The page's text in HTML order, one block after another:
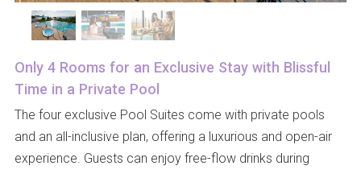
Only 4 Rooms for an Exclusive Stay with Blissful
Time in a Private Pool
The four exclusive Pool Suites come with private pools
and an all-inclusive plan, offering a luxurious and open-air
experience. Guests can enjoy free-flow drinks during